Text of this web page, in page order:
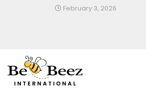
February 3, 2026